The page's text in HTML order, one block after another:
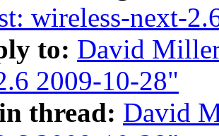
wireless-next-
to: David
2009-10-28"
thread: David